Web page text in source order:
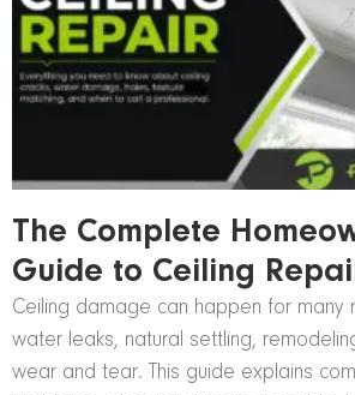
The Complete
Guide to Ceiling
Ceiling damage can happen for many
water leaks, natural settling,
wear and tear. This guide explains